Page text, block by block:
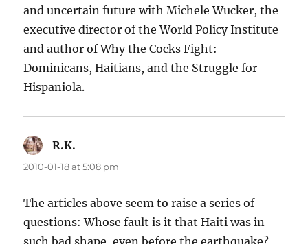
and uncertain future with Michele Wucker, the
executive director of the World Policy Institute
and author of Why the Cocks Fight:
Dominicans, Haitians, and the Struggle for
Hispaniola.
R.K.
2010-01-18 at 5:08 pm
The articles above seem to raise a series of
questions: Whose fault is it that Haiti was in